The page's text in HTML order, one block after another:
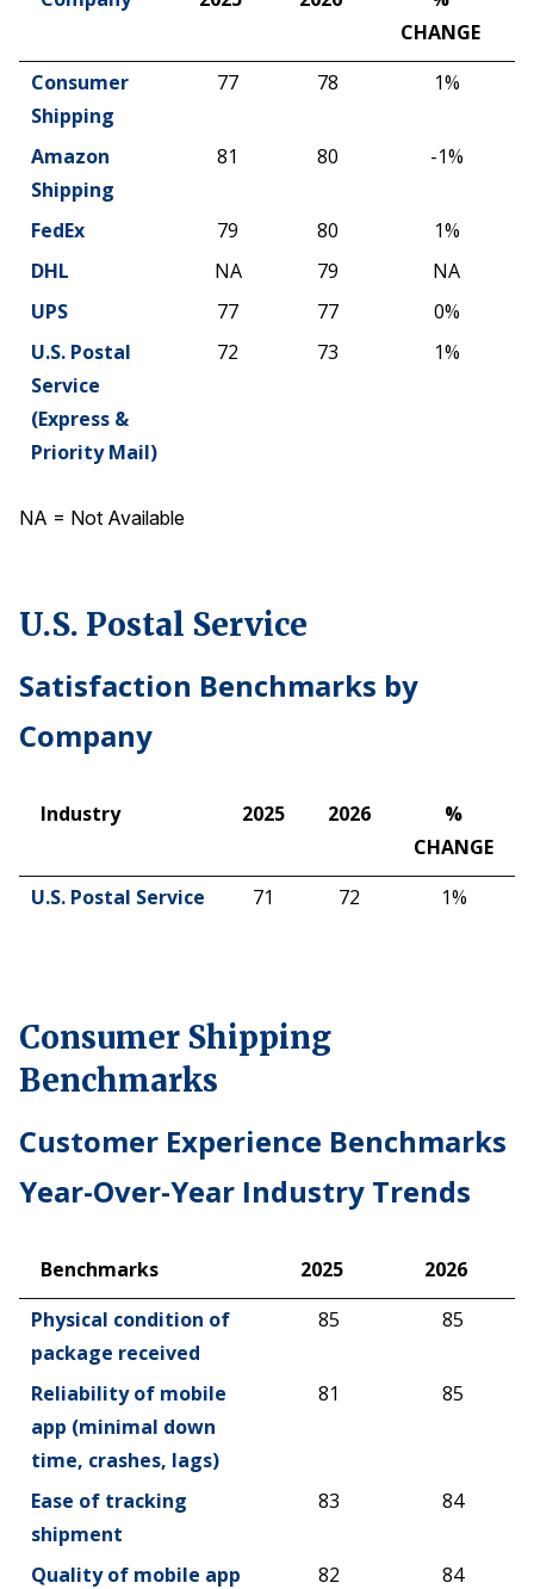
CHANGE
Company
2025 2026
%
Consumer
Shipping
77 78 1%
Amazon
Shipping
81 80 -1%
FedEx 79 80
1%
DHL
NA 79
NA
UPS
77 77
0%
U.S. Postal
Service
(Express &
Priority Mail)
72 73 1%
NA = Not Available
U.S. Postal Service
Satisfaction Benchmarks by
Company
Industry 2025 2026
%
CHANGE
Industry
2025 2026
%
U.S. Postal Service 71 72 1%
Consumer Shipping
Benchmarks
Customer Experience Benchmarks
Year-Over-Year Industry Trends
Benchmarks 2025
2026
Benchmarks
2025 2026
Physical condition of
package received
85 85
Reliability of mobile
app (minimal down
time, crashes, lags)
81 85
Ease of tracking
shipment
83 84
Quality of mobile app 82
84